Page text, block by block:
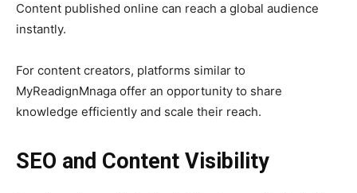
Content published online can reach a global audience
instantly.
For content creators, platforms similar to
MyReadignMnaga offer an opportunity to share
knowledge efficiently and scale their reach.
SEO and Content Visibility